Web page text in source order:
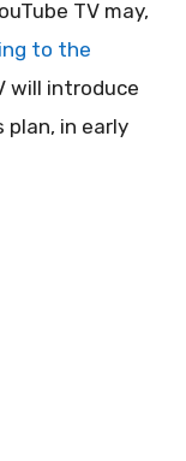
TV may,
to the
will introduce
plan, in early